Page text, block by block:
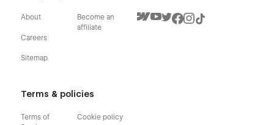
About
Careers
Sitemap
Become an
affiliate
Terms & policies
Terms of
Cookie policy